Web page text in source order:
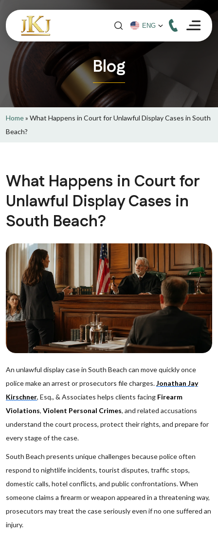
Blog
Home» What Happens in Court for Unlawful Display Cases in South
Beach?
What Happens in Court for
Unlawful Display Cases in
South Beach?
An unlawful display case in South Beach can move quickly once
police make an arrest or prosecutors file charges.Jonathan Jay
Kirschner, Esq., & Associates helps clients facing Firearm
Violations, Violent Personal Crimes, and related accusations
understand the court process, protect their rights, and prepare for
every stage of the case.
South Beach presents unique challenges because police often
respond to nightlife incidents, tourist disputes, traffic stops,
domestic calls, hotel conflicts, and public confrontations. When
someone claims a firearm or weapon appeared in a threatening way,
prosecutors may treat the case seriously even if no one suffered an
injury.